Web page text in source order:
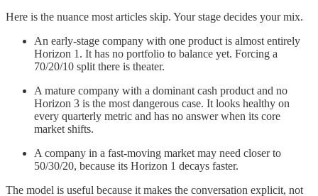
Here is the nuance most articles skip. Your stage decides your mix.
An early-stage company with one product is almost entirely
Horizon 1. It has no portfolio to balance yet. Forcing a
70/20/10 split there is theater.
A mature company with a dominant cash product and no
Horizon 3 is the most dangerous case. It looks healthy on
every quarterly metric and has no answer when its core
market shifts.
A company in a fast-moving market may need closer to
50/30/20, because its Horizon 1 decays faster.
The model is useful because it makes the conversation explicit, not